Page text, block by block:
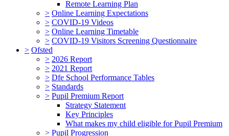
Remote Learning Plan
> Online Learning Expectations
> COVID-19 Videos
> Online Learning Timetable
> COVID-19 Visitors Screening Questionnaire
> Ofsted
> 2026 Report
> 2021 Report
> Dfe School Performance Tables
> Standards
> Pupil Premium Report
Strategy Statement
Key Principles
What makes my child eligible for Pupil Premium
> Pupil Progression